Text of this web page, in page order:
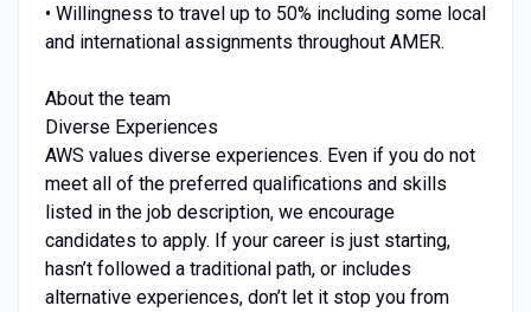
• Willingness to travel up to 50% including some local
and international assignments throughout AMER.
About the team
Diverse Experiences
AWS values diverse experiences. Even if you do not
meet all of the preferred qualifications and skills
listed in the job description, we encourage
candidates to apply. If your career is just starting,
hasn’t followed a traditional path, or includes
alternative experiences, don’t let it stop you from